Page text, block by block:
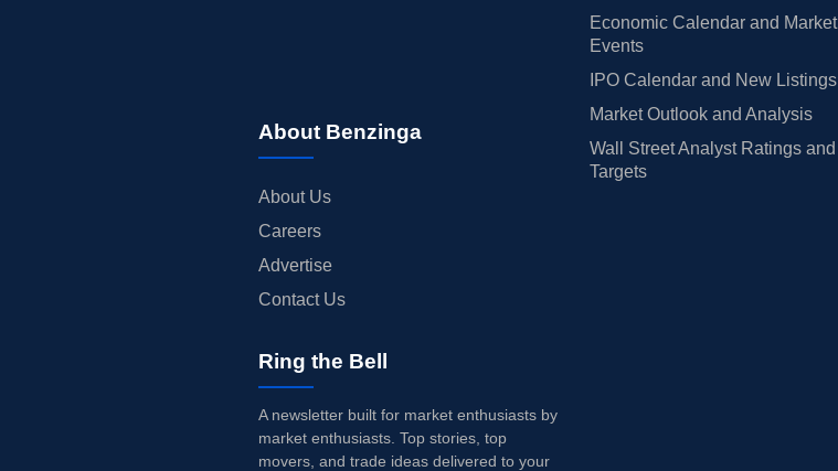
About Benzinga
About Us
Careers
Advertise
Contact Us
Economic Calendar and Market
Events
IPO Calendar and New Listings
Market Outlook and Analysis
Wall Street Analyst Ratings and
Targets
Ring the Bell
A newsletter built for market enthusiasts by
market enthusiasts. Top stories, top
movers, and trade ideas delivered to your